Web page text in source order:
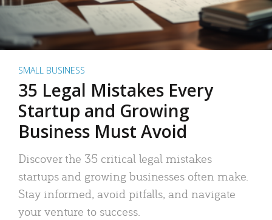
SMALL BUSINESS
35 Legal Mistakes Every
Startup and Growing
Business Must Avoid
Discover the 35 critical legal mistakes
startups and growing businesses often make.
Stay informed, avoid pitfalls, and navigate
your venture to success.